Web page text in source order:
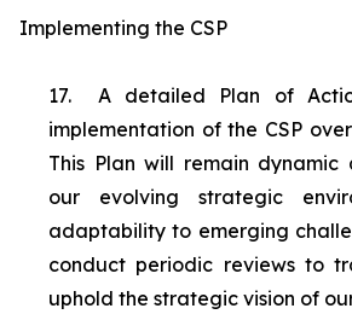
Implementing the CSP
17. A detailed Plan of
implementation of the CSP
This Plan will remain dynamic
our evolving strategic
adaptability to emerging
conduct periodic reviews to
uphold the strategic vision of